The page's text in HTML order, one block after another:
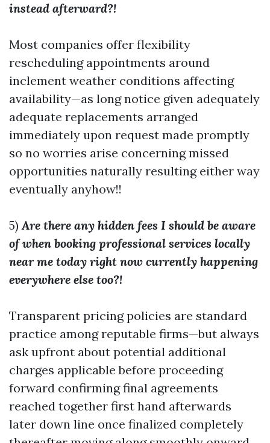
instead afterward?!
Most companies offer flexibility
rescheduling appointments around
inclement weather conditions affecting
availability—as long notice given adequately
adequate replacements arranged
immediately upon request made promptly
so no worries arise concerning missed
opportunities naturally resulting either way
eventually anyhow!!
5)Are there any hidden fees I should be aware
of when booking professional services locally
near me today right now currently happening
everywhere else too?!
Transparent pricing policies are standard
practice among reputable firms—but always
ask upfront about potential additional
charges applicable before proceeding
forward confirming final agreements
reached together first hand afterwards
later down line once finalized completely